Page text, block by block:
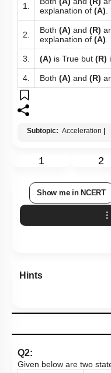
1.
explanation of (A)
2. Both (A) and (R)
explanation of (A)
3. (A) is True but (R)
4. Both (A) and (R)
Subtopic: Acceleration |
1 2
Show me in NCERT
Hints
Q2:
Given below are two